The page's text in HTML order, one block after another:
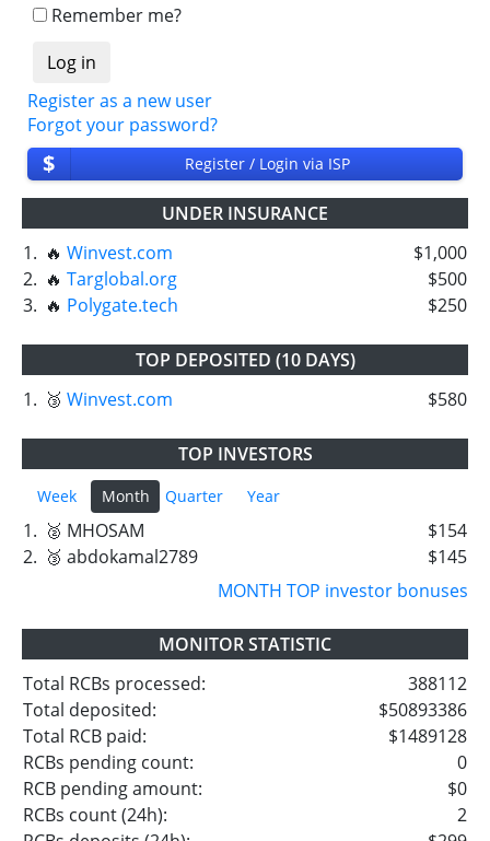
withdrawals intime.
we have not received withdrawals within
declared time limit!
Remember me?
Register as a new user
Forgot your password?
$ Register / Login via ISP
UNDER INSURANCE
1. 🔥 Winvest.com
$1,000
2. 🔥 Targlobal.org
$500
3. 🔥 Polygate.tech $250
TOP DEPOSITED (10 DAYS)
1. 🥉 Winvest.com $580
TOP INVESTORS
Week Month Quarter Year
1. 🥈 MHOSAM
$154
2. 🥉 abdokamal2789
$145
MONTH TOP investor bonuses
MONITOR STATISTIC
Total RCBs processed:
388112
Total deposited:
$50893386
Total RCB paid:
$1489128
RCBs pending count:
0
RCB pending amount:
$0
RCBs count (24h):
2